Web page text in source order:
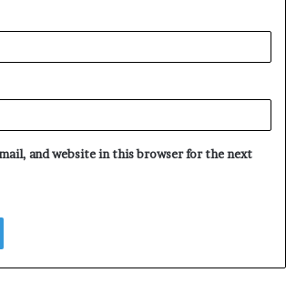
and website in this browser for the next